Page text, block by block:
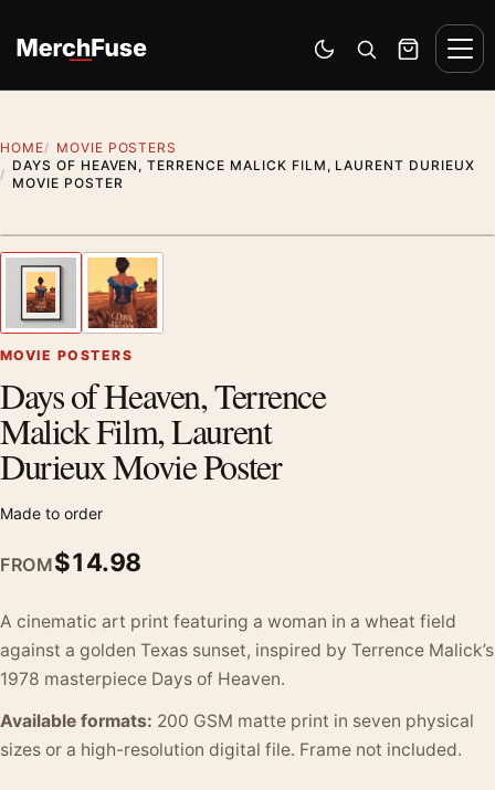
Switch to dark mode
Open search
Cart
HOME
MOVIE POSTERS
DAYS OF HEAVEN, TERRENCE MALICK FILM, LAURENT DURIEUX
MOVIE POSTER
Previous image
MOVIE POSTERS
Days of Heaven, Terrence
Malick Film, Laurent
Durieux Movie Poster
Made to order
FROM$14.98
A cinematic art print featuring a woman in a wheat field
against a golden Texas sunset, inspired by Terrence Malick’s
1978 masterpiece Days of Heaven.
Available formats: 200 GSM matte print in seven physical
sizes or a high-resolution digital file. Frame not included.